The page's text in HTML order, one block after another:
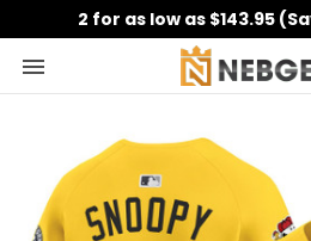
2 for as low as $143.95